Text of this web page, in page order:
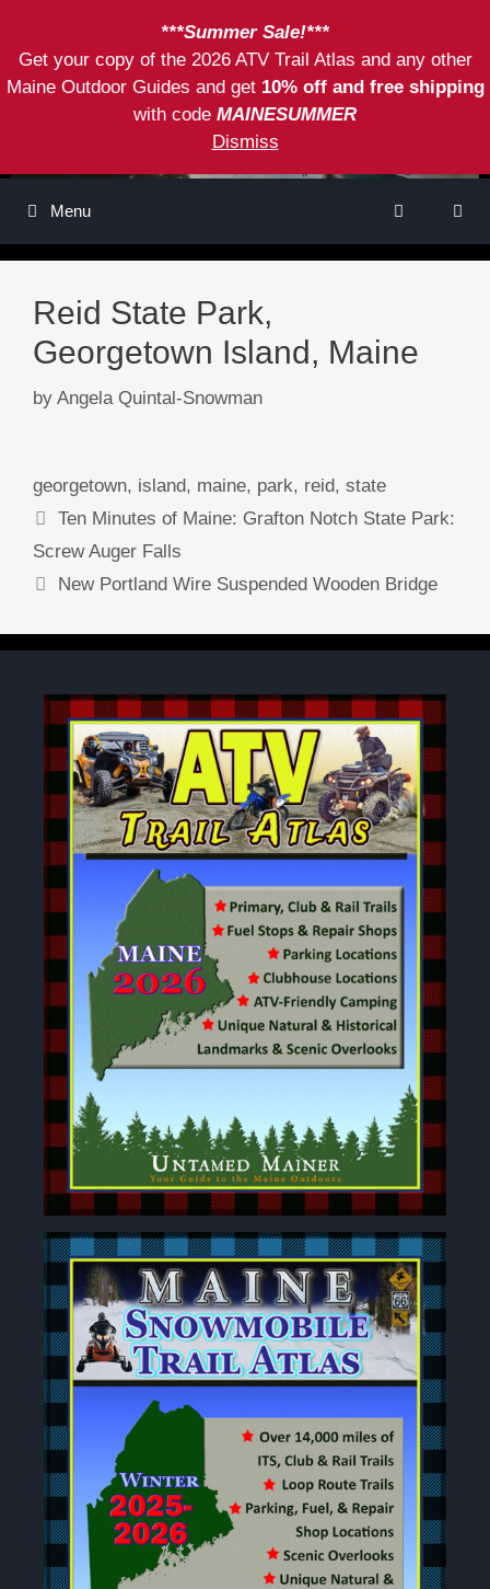
***Summer Sale!***
Get your copy of the 2026 ATV Trail Atlas and any other
Maine Outdoor Guides and get 10% off and free shipping
with code MAINESUMMER
Dismiss
content
Menu
Reid State Park,
Georgetown Island, Maine
by Angela Quintal-Snowman
Tags
georgetown, island, maine, park, reid, state
Ten Minutes of Maine: Grafton Notch State Park:
Screw Auger Falls
New Portland Wire Suspended Wooden Bridge